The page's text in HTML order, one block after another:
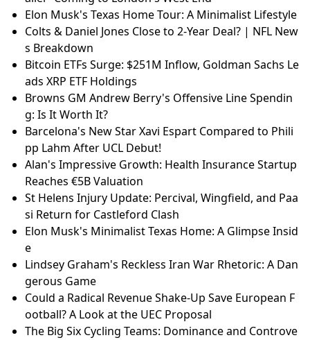
Elon Musk's Texas Home Tour: A Minimalist Lifestyle
Colts & Daniel Jones Close to 2-Year Deal? | NFL New
s Breakdown
Bitcoin ETFs Surge: $251M Inflow, Goldman Sachs Le
ads XRP ETF Holdings
Browns GM Andrew Berry's Offensive Line Spendin
g: Is It Worth It?
Barcelona's New Star Xavi Espart Compared to Phili
pp Lahm After UCL Debut!
Alan's Impressive Growth: Health Insurance Startup
Reaches €5B Valuation
St Helens Injury Update: Percival, Wingfield, and Paa
si Return for Castleford Clash
Elon Musk's Minimalist Texas Home: A Glimpse Insid
e
Lindsey Graham's Reckless Iran War Rhetoric: A Dan
gerous Game
Could a Radical Revenue Shake-Up Save European F
ootball? A Look at the UEC Proposal
The Big Six Cycling Teams: Dominance and Controve